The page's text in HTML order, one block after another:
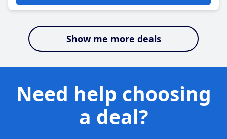
Show me more deals
Need help choosing
a deal?